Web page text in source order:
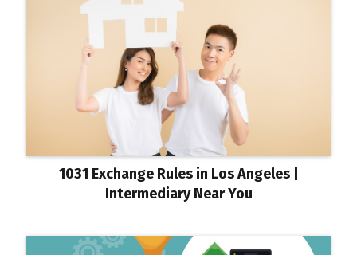
1031 Exchange Rules in Los Angeles |
Intermediary Near You